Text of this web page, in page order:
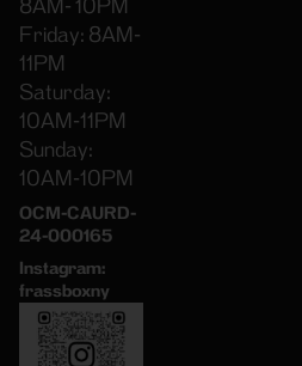
8AM- 10PM
Friday: 8AM-
11PM
Saturday:
10AM-11PM
Sunday:
10AM-10PM
OCM-CAURD-
24-000165
Instagram:
frassboxny